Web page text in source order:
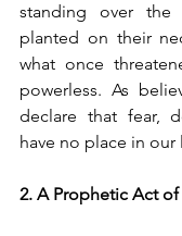
standing over the
planted on their
what once
powerless. As
declare that fear,
have no place in our
2. A Prophetic Act